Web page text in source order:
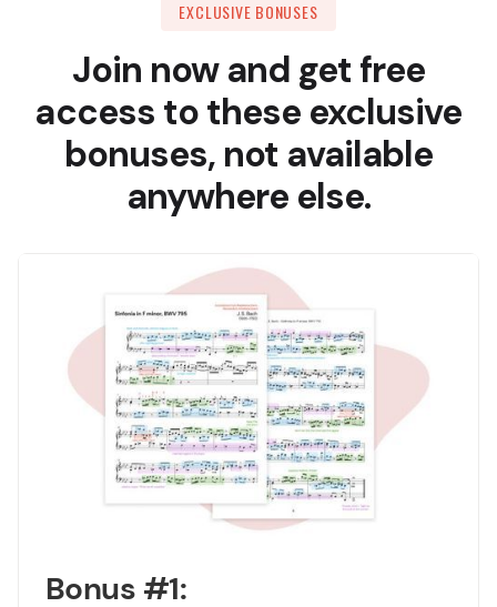
EXCLUSIVE BONUSES
Join now and get free
access to these exclusive
bonuses, not available
anywhere else.
Bonus #1: